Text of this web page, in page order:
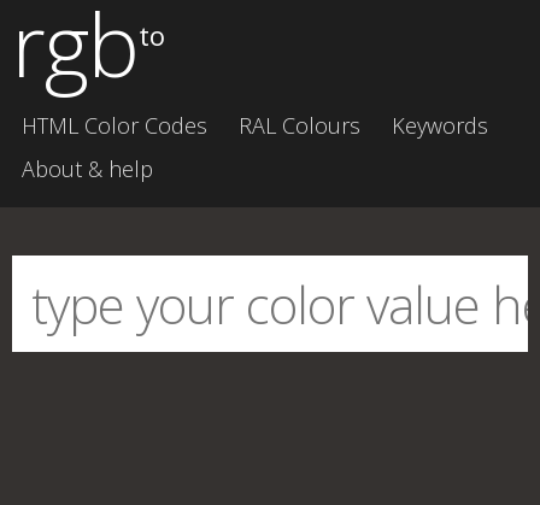
rgbto
HTML Color Codes RAL Colours
Keywords
About & help